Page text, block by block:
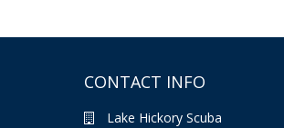
CONTACT INFO
Lake Hickory Scuba